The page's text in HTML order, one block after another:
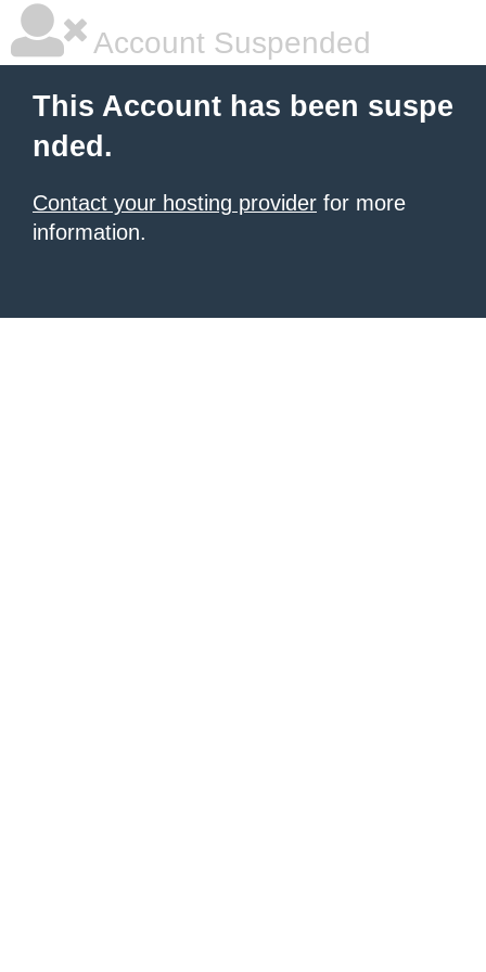
Account Suspended
This Account has been suspe
nded.
Contact your hosting provider for more
information.